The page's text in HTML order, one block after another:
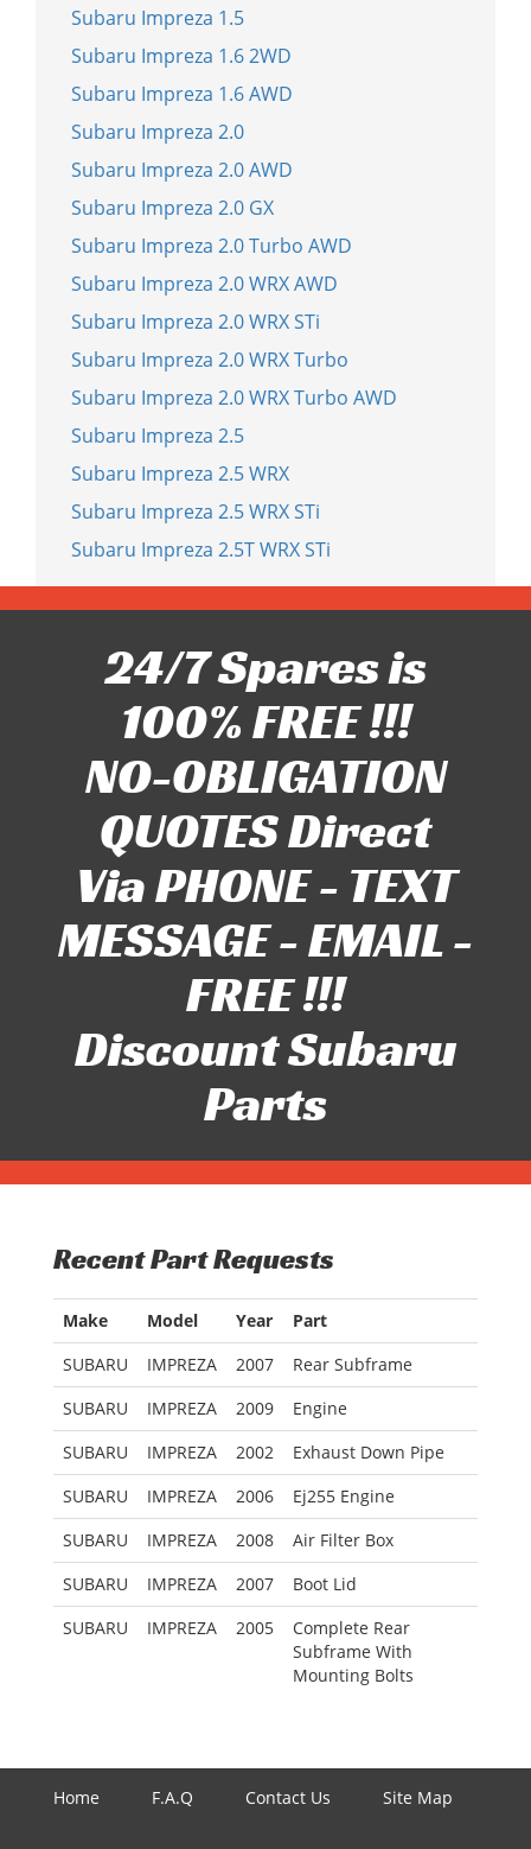
Subaru Impreza 1.5
Subaru Impreza 1.6 2WD
Subaru Impreza 1.6 AWD
Subaru Impreza 2.0
Subaru Impreza 2.0 AWD
Subaru Impreza 2.0 GX
Subaru Impreza 2.0 Turbo AWD
Subaru Impreza 2.0 WRX AWD
Subaru Impreza 2.0 WRX STi
Subaru Impreza 2.0 WRX Turbo
Subaru Impreza 2.0 WRX Turbo AWD
Subaru Impreza 2.5
Subaru Impreza 2.5 WRX
Subaru Impreza 2.5 WRX STi
Subaru Impreza 2.5T WRX STi
24/7 Spares is
100% FREE !!!
NO-OBLIGATION
QUOTES Direct
Via PHONE - TEXT
MESSAGE - EMAIL -
FREE !!!
Discount Subaru
Parts
Recent Part Requests
Make Model Year
Part
SUBARU
IMPREZA 2007
Rear Subframe
SUBARU
IMPREZA 2009
Engine
SUBARU
IMPREZA 2002
Exhaust Down Pipe
SUBARU
IMPREZA 2006
Ej255 Engine
SUBARU
IMPREZA 2008
Air Filter Box
SUBARU
IMPREZA 2007
Boot Lid
SUBARU
IMPREZA 2005
Complete Rear
Subframe With
Mounting Bolts
Home F.A.Q Contact Us Site Map